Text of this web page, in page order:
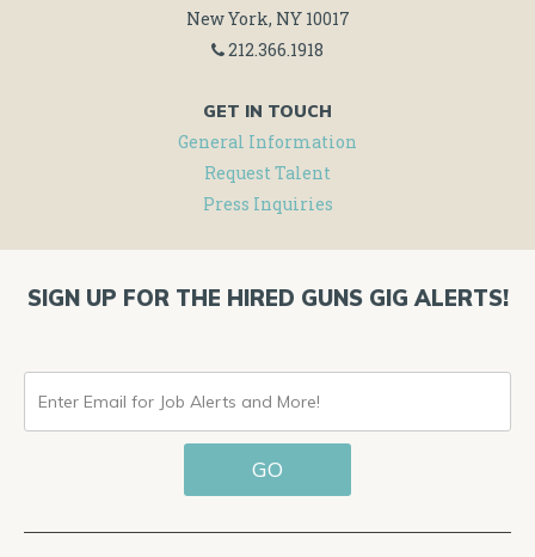
New York, NY 10017
212.366.1918
GET IN TOUCH
General Information
Request Talent
Press Inquiries
SIGN UP FOR THE HIRED GUNS GIG ALERTS!
ENTER
EMAIL
FOR
GO